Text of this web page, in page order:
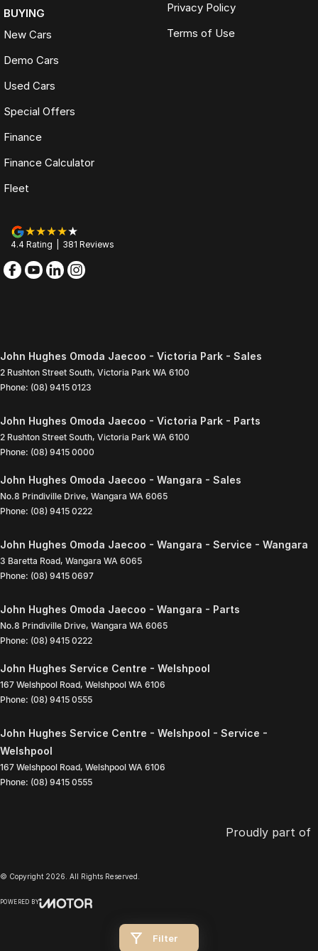
Filter
BUYING
New Cars
Demo Cars
Used Cars
Special Offers
Finance
Finance Calculator
Fleet
Privacy Policy
Terms of Use
4.4 Rating 381 Reviews
John Hughes Omoda Jaecoo - Victoria Park - Sales
2 Rushton Street South, Victoria Park WA 6100
Phone: (08) 9415 0123
John Hughes Omoda Jaecoo - Victoria Park - Parts
2 Rushton Street South, Victoria Park WA 6100
Phone: (08) 9415 0000
John Hughes Omoda Jaecoo - Wangara - Sales
No.8 Prindiville Drive, Wangara WA 6065
Phone: (08) 9415 0222
John Hughes Omoda Jaecoo - Wangara - Service - Wangara
3 Baretta Road, Wangara WA 6065
Phone: (08) 9415 0697
John Hughes Omoda Jaecoo - Wangara - Parts
No.8 Prindiville Drive, Wangara WA 6065
Phone: (08) 9415 0222
John Hughes Service Centre - Welshpool
167 Welshpool Road, Welshpool WA 6106
Phone: (08) 9415 0555
John Hughes Service Centre - Welshpool - Service -
Welshpool
167 Welshpool Road, Welshpool WA 6106
Phone: (08) 9415 0555
Proudly part of
© Copyright 2026 . All Rights Reserved.
POWERED BY